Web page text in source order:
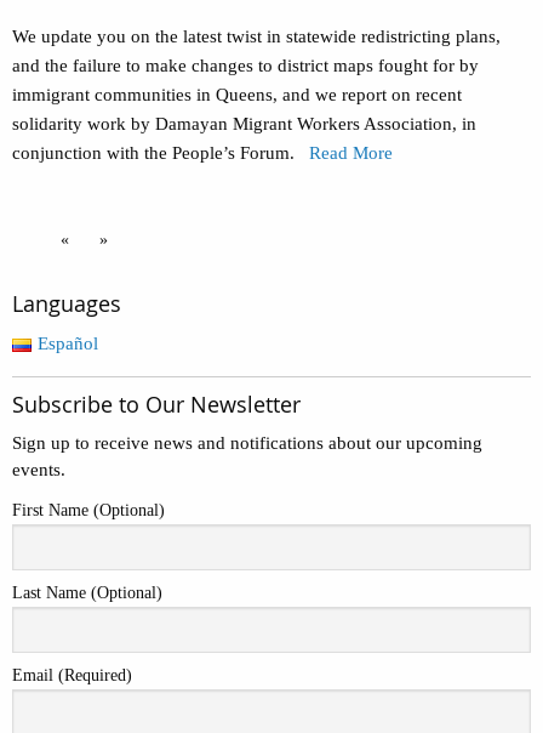
We update you on the latest twist in statewide redistricting plans,
and the failure to make changes to district maps fought for by
immigrant communities in Queens, and we report on recent
solidarity work by Damayan Migrant Workers Association, in
conjunction with the People’s Forum. Read More
« »
Languages
Español
Subscribe to Our Newsletter
Sign up to receive news and notifications about our upcoming
events.
First Name (Optional)
Last Name (Optional)
Email (Required)